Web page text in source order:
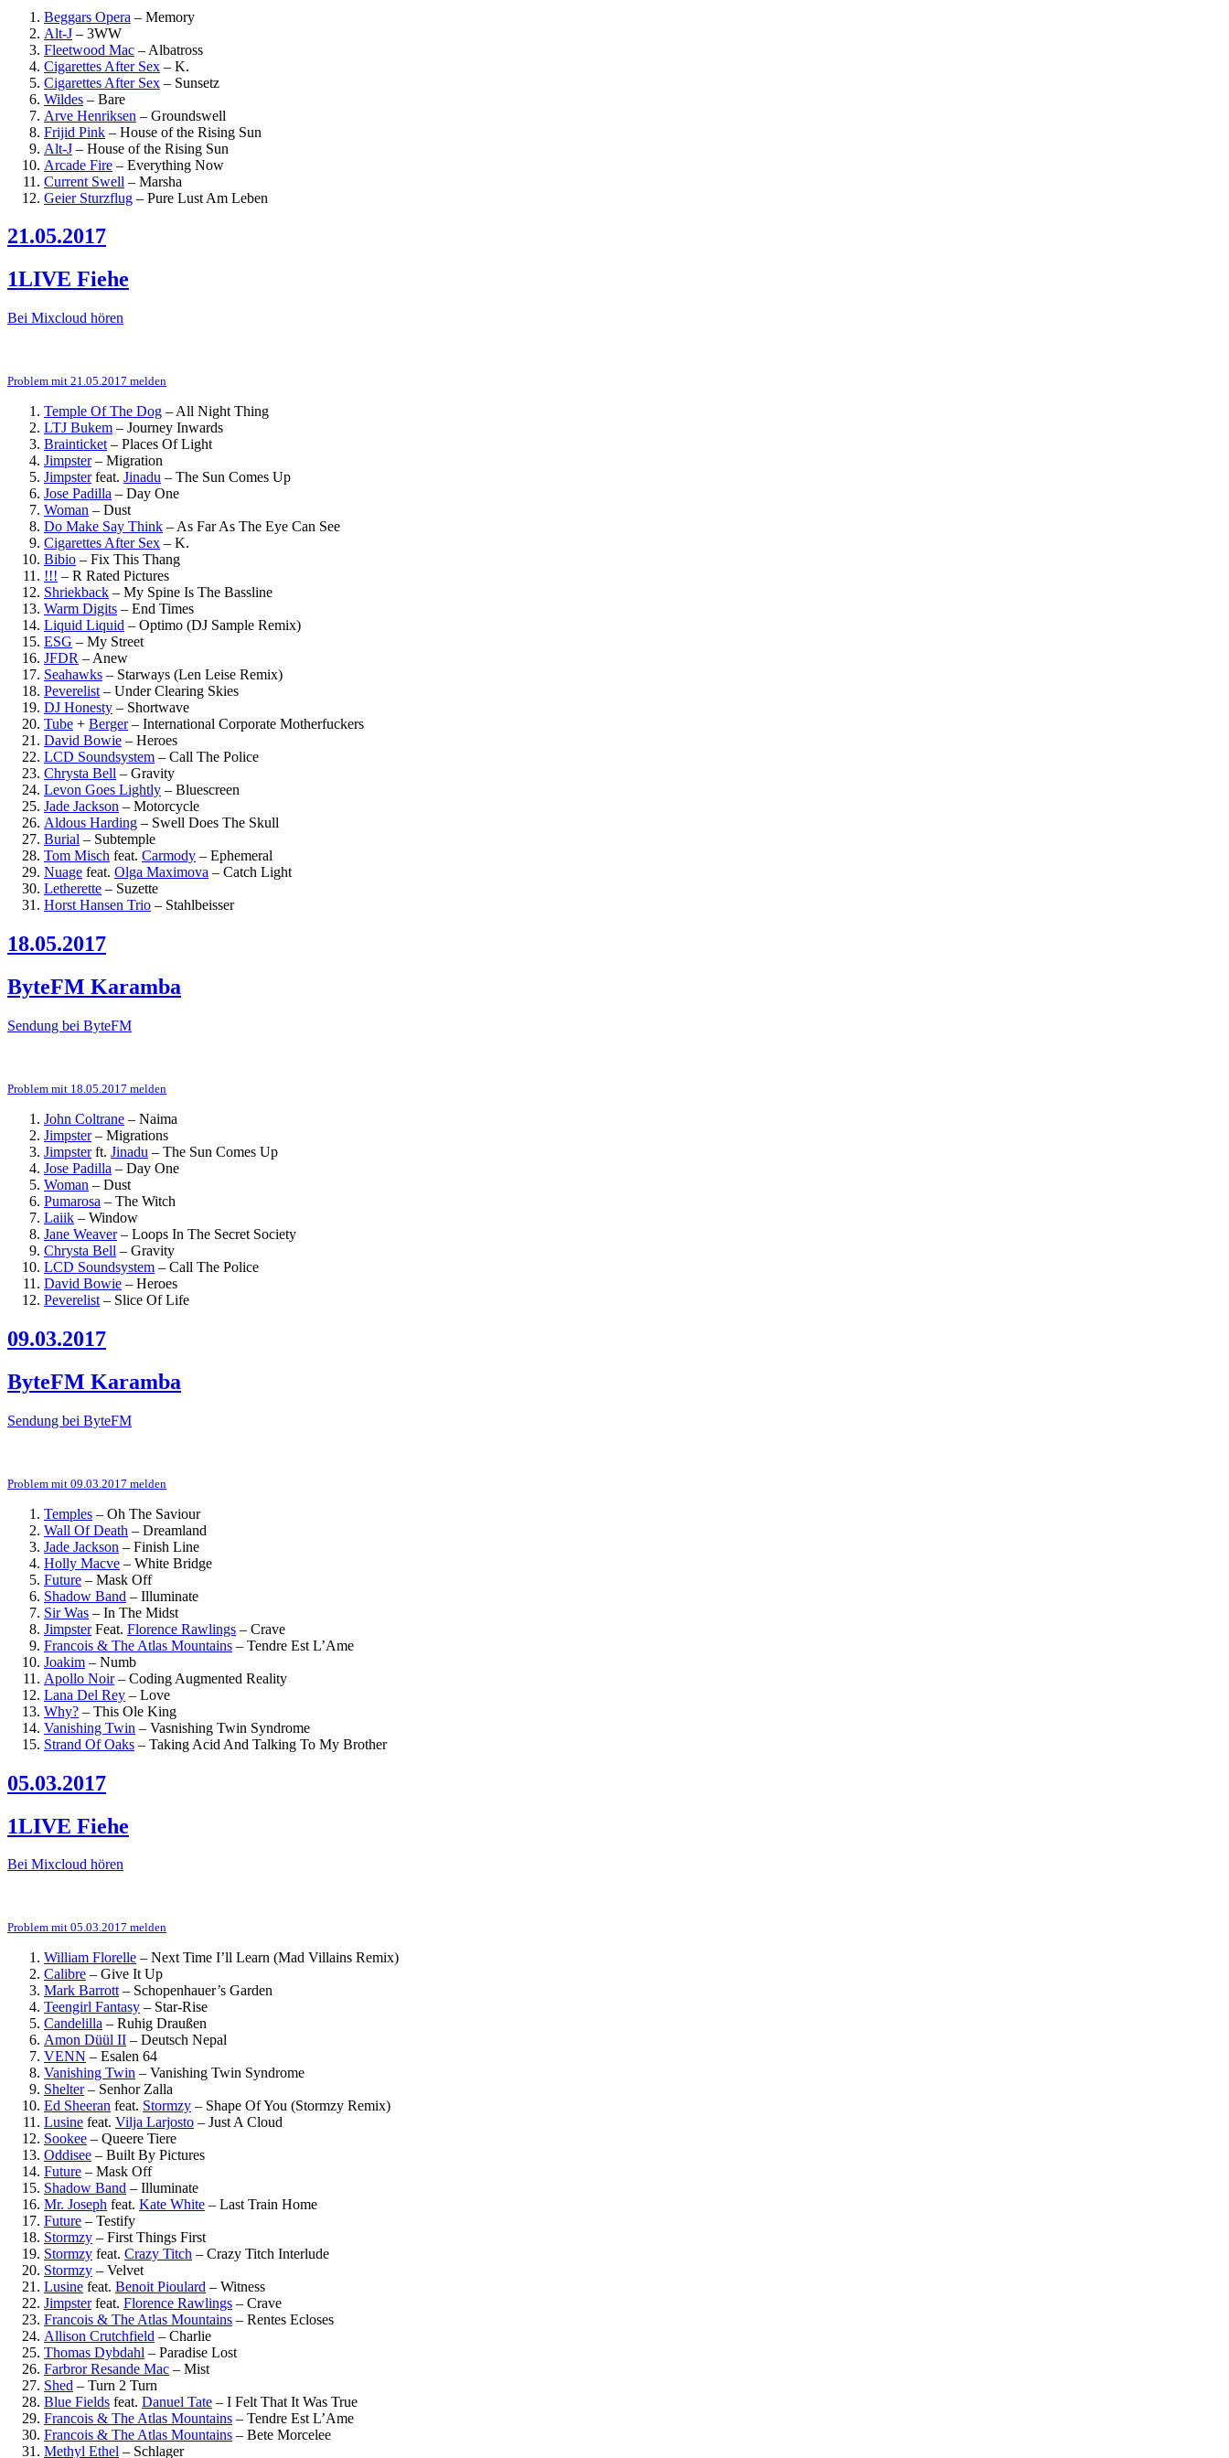
Beggars Opera – Memory
Alt-J – 3WW
Fleetwood Mac – Albatross
Cigarettes After Sex – K.
Cigarettes After Sex – Sunsetz
Wildes – Bare
Arve Henriksen – Groundswell
Frijid Pink – House of the Rising Sun
Alt-J – House of the Rising Sun
Arcade Fire – Everything Now
Current Swell – Marsha
Geier Sturzflug – Pure Lust Am Leben
21.05.2017
1LIVE Fiehe
Bei Mixcloud hören
Problem mit 21.05.2017 melden
Temple Of The Dog – All Night Thing
LTJ Bukem – Journey Inwards
Brainticket – Places Of Light
Jimpster– Migration
Jimpsterfeat. Jinadu – The Sun Comes Up
Jose Padilla – Day One
Woman – Dust
Do Make Say Think – As Far As The Eye Can See
Cigarettes After Sex – K.
Bibio – Fix This Thang
!!! – R Rated Pictures
Shriekback – My Spine Is The Bassline
Warm Digits – End Times
Liquid Liquid – Optimo (DJ Sample Remix)
ESG – My Street
JFDR – Anew
Seahawks – Starways (Len Leise Remix)
Peverelist – Under Clearing Skies
DJ Honesty – Shortwave
Tube + Berger– International Corporate Motherfuckers
David Bowie – Heroes
LCD Soundsystem – Call The Police
Chrysta Bell – Gravity
Levon Goes Lightly – Bluescreen
Jade Jackson – Motorcycle
Aldous Harding – Swell Does The Skull
Burial – Subtemple
Tom Misch feat. Carmody – Ephemeral
Nuage feat. Olga Maximova – Catch Light
Letherette – Suzette
Horst Hansen Trio – Stahlbeisser
18.05.2017
ByteFM Karamba
Sendung bei ByteFM
Problem mit 18.05.2017 melden
John Coltrane – Naima
Jimpster– Migrations
Jimpsterft. Jinadu – The Sun Comes Up
Jose Padilla – Day One
Woman – Dust
Pumarosa – The Witch
Laiik – Window
Jane Weaver– Loops In The Secret Society
Chrysta Bell – Gravity
LCD Soundsystem – Call The Police
David Bowie – Heroes
Peverelist – Slice Of Life
09.03.2017
ByteFM Karamba
Sendung bei ByteFM
Problem mit 09.03.2017 melden
Temples – Oh The Saviour
Wall Of Death – Dreamland
Jade Jackson – Finish Line
Holly Macve – White Bridge
Future – Mask Off
Shadow Band – Illuminate
Sir Was – In The Midst
JimpsterFeat. Florence Rawlings – Crave
Francois & The Atlas Mountains – Tendre Est L’Ame
Joakim – Numb
Apollo Noir– Coding Augmented Reality
Lana Del Rey – Love
Why? – This Ole King
Vanishing Twin – Vasnishing Twin Syndrome
Strand Of Oaks – Taking Acid And Talking To My Brother
05.03.2017
1LIVE Fiehe
Bei Mixcloud hören
Problem mit 05.03.2017 melden
William Florelle – Next Time I’ll Learn (Mad Villains Remix)
Calibre – Give It Up
Mark Barrott– Schopenhauer’s Garden
Teengirl Fantasy – Star-Rise
Candelilla – Ruhig Draußen
Amon Düül II – Deutsch Nepal
VENN – Esalen 64
Vanishing Twin – Vanishing Twin Syndrome
Shelter– Senhor Zalla
Ed Sheeran feat. Stormzy – Shape Of You (Stormzy Remix)
Lusine feat. Vilja Larjosto – Just A Cloud
Sookee – Queere Tiere
Oddisee – Built By Pictures
Future – Mask Off
Shadow Band – Illuminate
Mr. Joseph feat. Kate White – Last Train Home
Future – Testify
Stormzy – First Things First
Stormzy feat. Crazy Titch – Crazy Titch Interlude
Stormzy – Velvet
Lusine feat. Benoit Pioulard – Witness
Jimpsterfeat. Florence Rawlings – Crave
Francois & The Atlas Mountains – Rentes Ecloses
Allison Crutchfield – Charlie
Thomas Dybdahl – Paradise Lost
Farbror Resande Mac – Mist
Shed – Turn 2 Turn
Blue Fields feat. Danuel Tate – I Felt That It Was True
Francois & The Atlas Mountains – Tendre Est L’Ame
Francois & The Atlas Mountains – Bete Morcelee
Methyl Ethel – Schlager